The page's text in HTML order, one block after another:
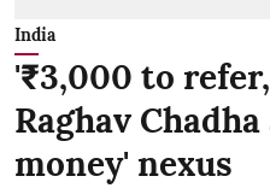
India
'₹3,000 to
Raghav
money' nexus